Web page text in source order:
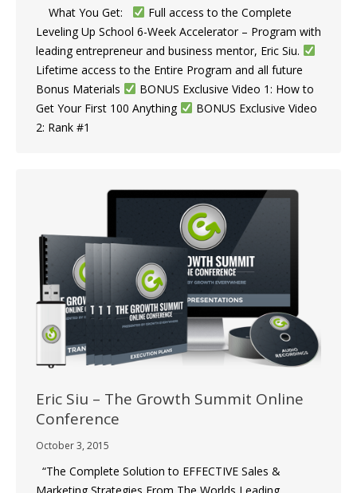
What You Get:
Full access to the Complete
Leveling Up School 6-Week Accelerator – Program with
leading entrepreneur and business mentor, Eric Siu.
Lifetime access to the Entire Program and all future
Bonus Materials
​​BONUS Exclusive Video 1: How to
Get Your First 100 Anything ​​
BONUS Exclusive Video
2: Rank #1
Eric Siu – The Growth Summit Online
Conference
October 3, 2015
“The Complete Solution to EFFECTIVE Sales &